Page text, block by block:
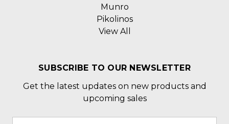
Munro
Pikolinos
View All
SUBSCRIBE TO OUR NEWSLETTER
Get the latest updates on new products and
upcoming sales